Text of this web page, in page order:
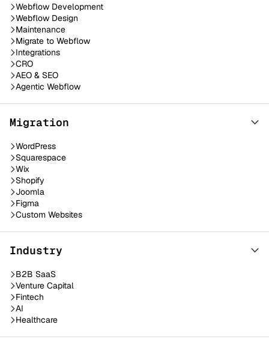
Webflow Development
Webflow Design
Maintenance
Migrate to Webflow
Integrations
CRO
AEO & SEO
Agentic Webflow
Migration
WordPress
Squarespace
Wix
Shopify
Joomla
Figma
Custom Websites
Industry
B2B SaaS
Venture Capital
Fintech
AI
Healthcare